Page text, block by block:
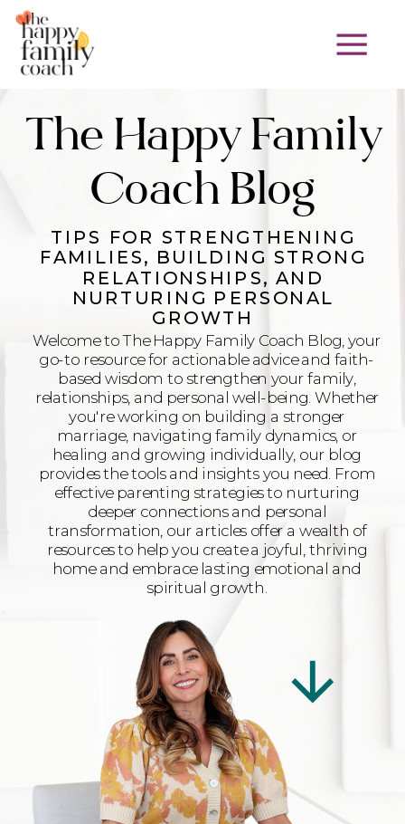
TIPS FOR STRENGTHENING
FAMILIES, BUILDING STRONG
RELATIONSHIPS, AND
NURTURING PERSONAL
GROWTH
The Happy Family
Coach Blog
Welcome to The Happy Family Coach Blog, your
go-to resource for actionable advice and faith-
based wisdom to strengthen your family,
relationships, and personal well-being. Whether
you're working on building a stronger
marriage, navigating family dynamics, or
healing and growing individually, our blog
provides the tools and insights you need. From
effective parenting strategies to nurturing
deeper connections and personal
transformation, our articles offer a wealth of
resources to help you create a joyful, thriving
home and embrace lasting emotional and
spiritual growth.